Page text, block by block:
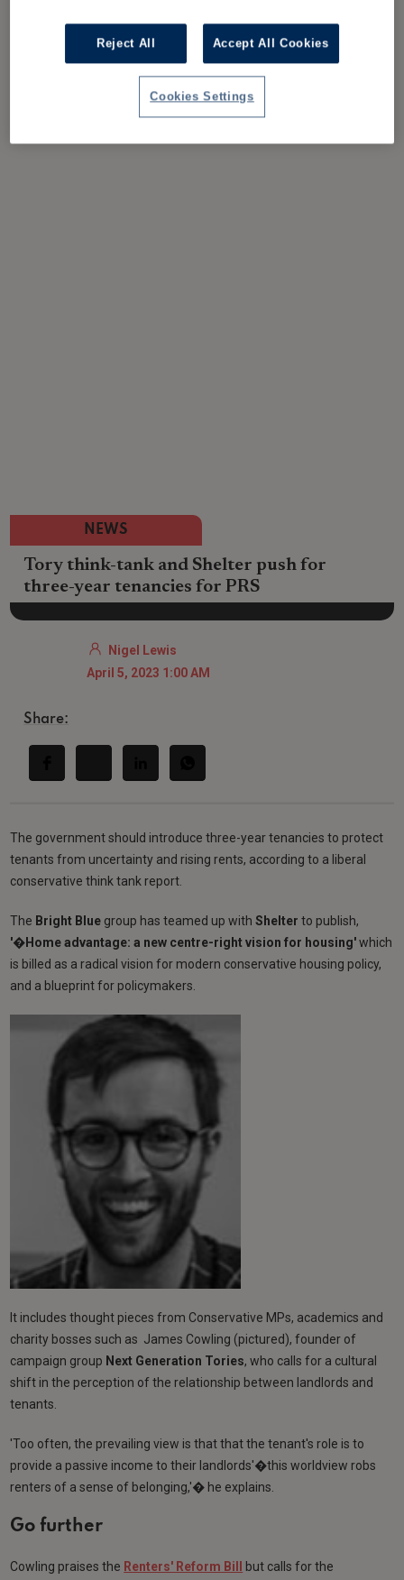
NEWS
Tory think-tank and Shelter push for
three-year tenancies for PRS
Nigel Lewis
April 5, 2023 1:00 AM
Share:
The government should introduce three-year tenancies to protect
tenants from uncertainty and rising rents, according to a liberal
conservative think tank report.
The Bright Blue group has teamed up withShelterto publish,
'�Home advantage: a new centre-right vision for housing'which
is billed as a radical vision for modern conservative housing policy,
and a blueprint for policymakers.
It includes thought pieces from Conservative MPs, academics and
charity bosses such as James Cowling (pictured), founder of
campaign group Next Generation Tories, who calls for a cultural
shift in the perception of the relationship between landlords and
tenants.
'Too often, the prevailing view is that that the tenant's role is to
provide a passive income to their landlords'�this worldview robs
renters of a sense of belonging,'� he explains.
Go further
Cowling praises the Renters' Reform Bill but calls for the
Reject All Accept All Cookies
Cookies Settings